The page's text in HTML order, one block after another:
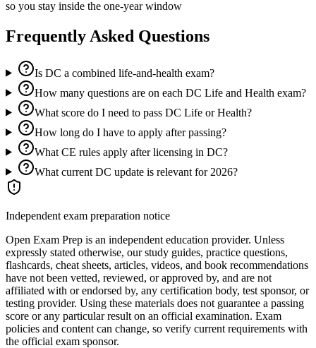
so you stay inside the one-year window
Frequently Asked Questions
Is DC a combined life-and-health exam?
How many questions are on each DC Life and Health exam?
What score do I need to pass DC Life or Health?
How long do I have to apply after passing?
What CE rules apply after licensing in DC?
What current DC update is relevant for 2026?
Independent exam preparation notice
Open Exam Prep is an independent education provider. Unless
expressly stated otherwise, our study guides, practice questions,
flashcards, cheat sheets, articles, videos, and book recommendations
have not been vetted, reviewed, or approved by, and are not
affiliated with or endorsed by, any certification body, test sponsor, or
testing provider. Using these materials does not guarantee a passing
score or any particular result on an official examination. Exam
policies and content can change, so verify current requirements with
the official exam sponsor.